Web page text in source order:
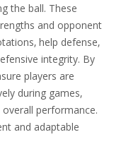
the ball. These
and opponent
help defense‚
integrity. By
players are
during games‚
performance.
and adaptable